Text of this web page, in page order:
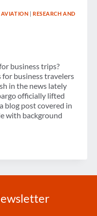
AVIATION
RESEARCH AND
business trips?
for business travelers
in the news lately
officially lifted
blog post covered in
with background